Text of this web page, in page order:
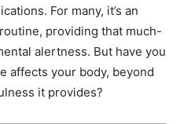
For many, it’s an
providing that much-
alertness. But have you
affects your body, beyond
it provides?